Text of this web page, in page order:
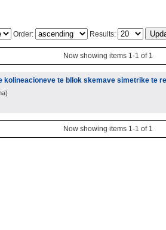
Order: Results:
Now showing items 1-1 of 1
kolineacioneve te bllok skemave simetrike te
)
Now showing items 1-1 of 1